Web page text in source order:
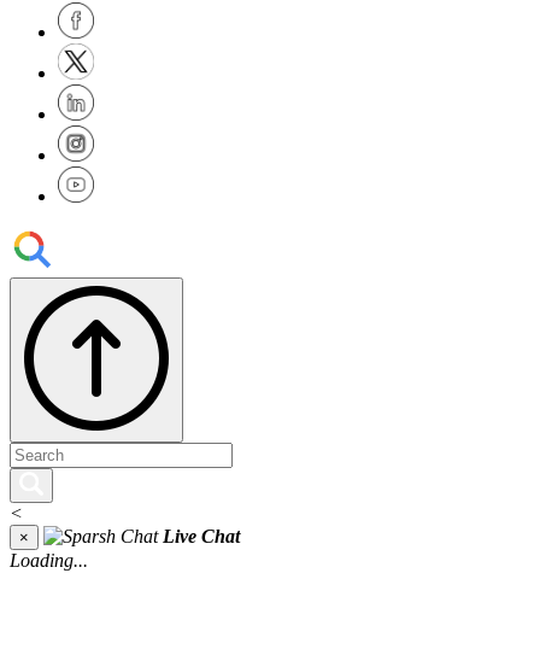
<
×
Live Chat
Loading...